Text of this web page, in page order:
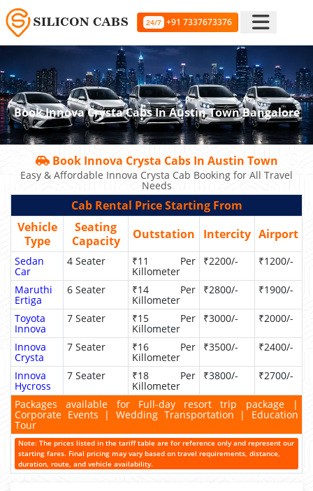
24/7 +91 7337673376
Book Innova Crysta Cabs In Austin Town Bangalore
Book Innova Crysta Cabs In Austin Town
Easy & Affordable Innova Crysta Cab Booking for All Travel
Needs
Cab Rental Price Starting From
Vehicle
Type
Seating
Capacity
Outstation Intercity Airport
Sedan
Car
4 Seater ₹11 Per
Killometer
₹2200/- ₹1200/-
Maruthi
Ertiga
6 Seater ₹14 Per
Killometer
₹2800/- ₹1900/-
Toyota
Innova
7 Seater ₹15 Per
Killometer
₹3000/- ₹2000/-
Innova
Crysta
7 Seater ₹16 Per
Killometer
₹3500/- ₹2400/-
Innova
Hycross
7 Seater ₹18 Per
Killometer
₹3800/- ₹2700/-
Packages available for Full-day resort trip package |
Corporate Events | Wedding Transportation | Education
Tour
Note: The prices listed in the tariff table are for reference only and represent our
starting fares. Final pricing may vary based on travel requirements, distance,
duration, route, and vehicle availability.